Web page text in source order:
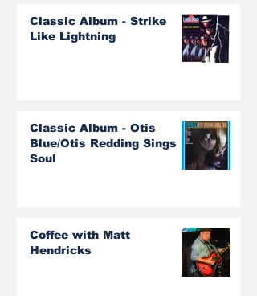
Classic Album - Strike
Like Lightning
Classic Album - Otis
Blue/Otis Redding Sings
Soul
Coffee with Matt
Hendricks